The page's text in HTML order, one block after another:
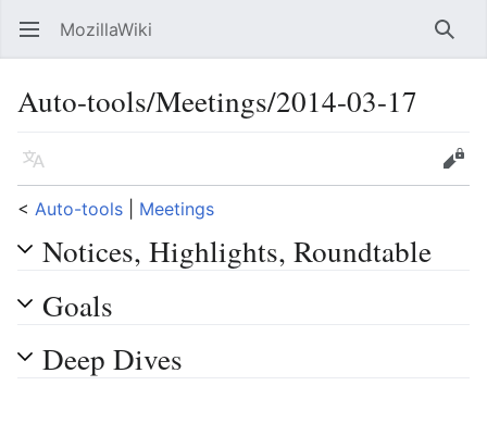
Open main menu MozillaWiki
Auto-tools/Meetings/2014-03-17
Language
Edit
< Auto-tools Meetings
Notices, Highlights, Roundtable
Goals
Deep Dives